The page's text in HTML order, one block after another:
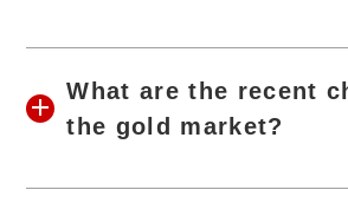
What are the recent
the gold market?